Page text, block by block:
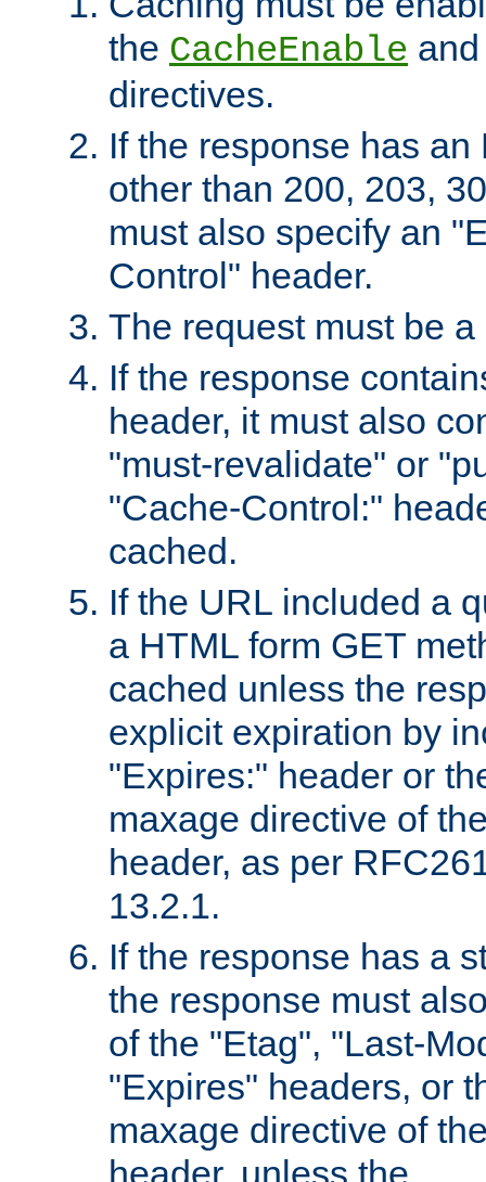
the CacheEnable
directives.
If the response has
other than 200, 203,
must also specify an
Control" header.
The request must be
If the response
header, it must also
"must-revalidate" or
"Cache-Control:"
cached.
If the URL included a
a HTML form GET
cached unless the
explicit expiration by
"Expires:" header or
maxage directive of
header, as per
13.2.1.
If the response has a
the response must
of the "Etag", "Last-
"Expires" headers, or
maxage directive of
header, unless the